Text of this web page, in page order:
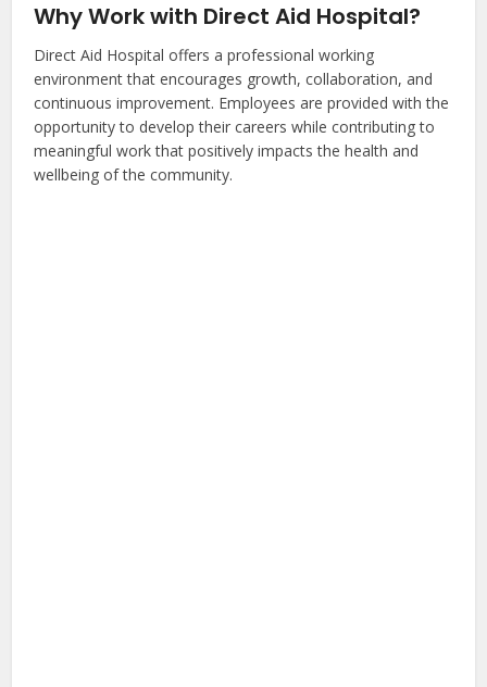
Why Work with Direct Aid Hospital?
Direct Aid Hospital offers a professional working
environment that encourages growth, collaboration, and
continuous improvement. Employees are provided with the
opportunity to develop their careers while contributing to
meaningful work that positively impacts the health and
wellbeing of the community.